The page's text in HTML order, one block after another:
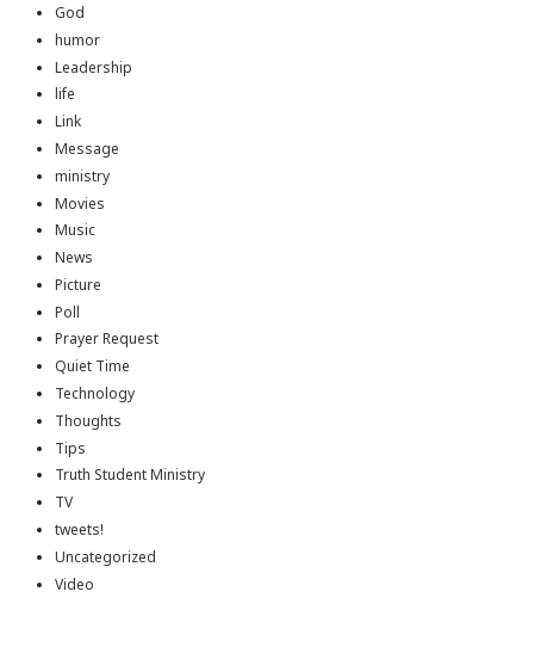
God
humor
Leadership
life
Link
Message
ministry
Movies
Music
News
Picture
Poll
Prayer Request
Quiet Time
Technology
Thoughts
Tips
Truth Student Ministry
TV
tweets!
Uncategorized
Video